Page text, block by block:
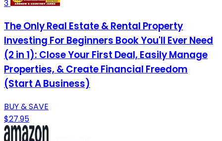
3
The Only Real Estate & Rental Property
Investing For Beginners Book You'll Ever Need
(2 in 1): Close Your First Deal, Easily Manage
Properties, & Create Financial Freedom
(Start A Business)
BUY & SAVE
$27.95